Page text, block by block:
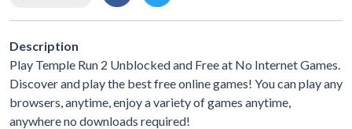
Description
Play Temple Run 2 Unblocked and Free at No Internet Games.
Discover and play the best free online games! You can play any
browsers, anytime, enjoy a variety of games anytime,
anywhere no downloads required!